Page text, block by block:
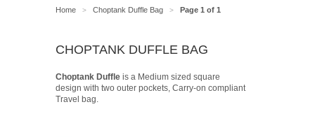
Home > Choptank Duffle Bag > Page 1 of 1
CHOPTANK DUFFLE BAG
Choptank Duffle is a Medium sized square
design with two outer pockets, Carry-on compliant
Travel bag.